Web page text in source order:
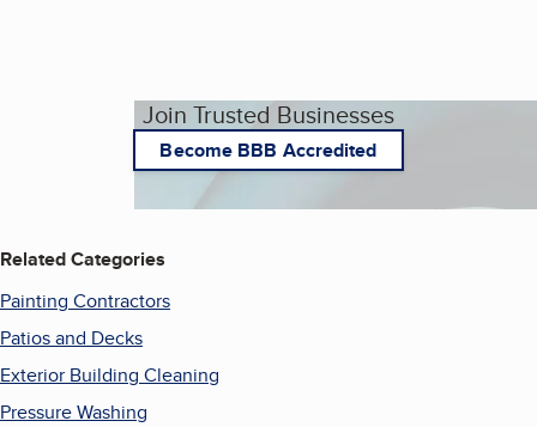
Join Trusted Businesses
Become BBB Accredited
Related Categories
Painting Contractors
Patios and Decks
Exterior Building Cleaning
Pressure Washing